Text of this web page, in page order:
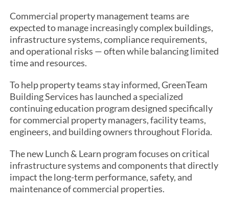
Commercial property management teams are
expected to manage increasingly complex buildings,
infrastructure systems, compliance requirements,
and operational risks — often while balancing limited
time and resources.
To help property teams stay informed, GreenTeam
Building Services has launched a specialized
continuing education program designed specifically
for commercial property managers, facility teams,
engineers, and building owners throughout Florida.
The new Lunch & Learn program focuses on critical
infrastructure systems and components that directly
impact the long-term performance, safety, and
maintenance of commercial properties.